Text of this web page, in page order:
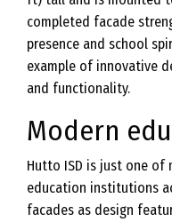
completed facade
presence and school
example of innovative
and functionality.
Modern
Hutto ISD is just one of
education institutions
facades as design